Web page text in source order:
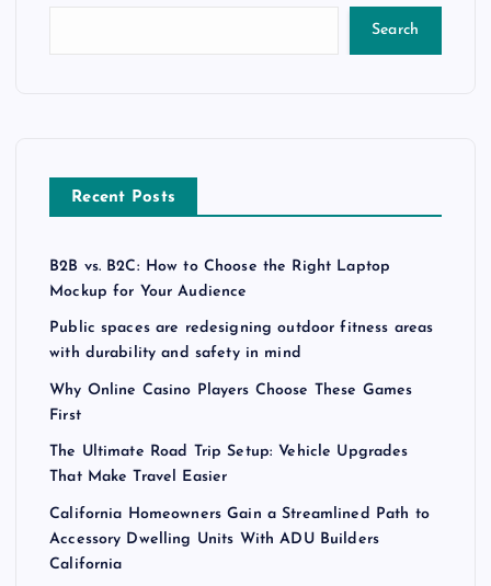
Search
Recent Posts
B2B vs. B2C: How to Choose the Right Laptop
Mockup for Your Audience
Public spaces are redesigning outdoor fitness areas
with durability and safety in mind
Why Online Casino Players Choose These Games
First
The Ultimate Road Trip Setup: Vehicle Upgrades
That Make Travel Easier
California Homeowners Gain a Streamlined Path to
Accessory Dwelling Units With ADU Builders
California